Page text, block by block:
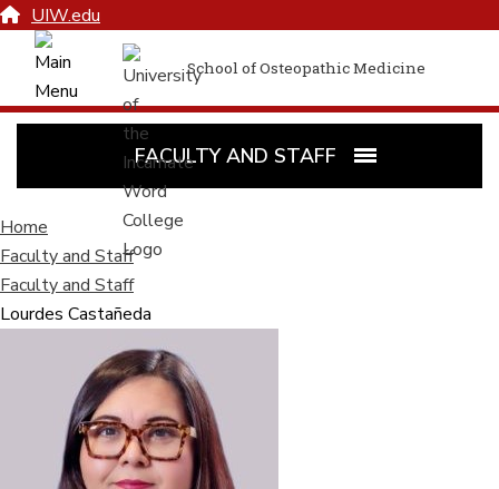
UIW.edu
School of Osteopathic Medicine
FACULTY AND STAFF
Home
Faculty and Staff
Faculty and Staff
Lourdes Castañeda